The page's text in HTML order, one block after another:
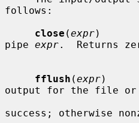
follows:
close (expr)
pipe expr.  Returns
fflush (expr)
output for the file or
success; otherwise